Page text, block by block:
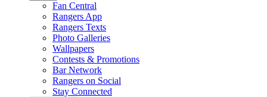
Fan Central
Rangers App
Rangers Texts
Photo Galleries
Wallpapers
Contests & Promotions
Bar Network
Rangers on Social
Stay Connected